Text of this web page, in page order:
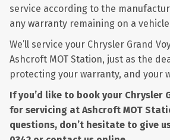
service according to the
any warranty remaining on a
We’ll service your Chrysler Grand
Ashcroft MOT Station, just as the
protecting your warranty, and your
If you’d like to book your Chrysler
for servicing at Ashcroft MOT
questions, don’t hesitate to give